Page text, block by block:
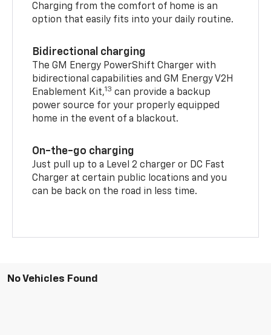
Charging from the comfort of home is an
option that easily fits into your daily routine.
Bidirectional charging
The GM Energy PowerShift Charger with
bidirectional capabilities and GM Energy V2H
Enablement Kit,13 can provide a backup
power source for your properly equipped
home in the event of a blackout.
On-the-go charging
Just pull up to a Level 2 charger or DC Fast
Charger at certain public locations and you
can be back on the road in less time.
No Vehicles Found